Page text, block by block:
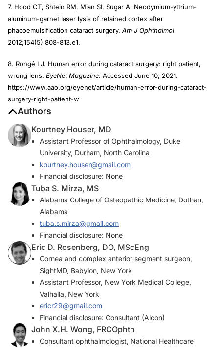
7. Hood CT, Shtein RM, Mian SI, Sugar A. Neodymium-yttrium-
aluminum-garnet laser lysis of retained cortex after
phacoemulsification cataract surgery. Am J Ophthalmol.
2012;154(5):808-813.e1.
8. Rongé LJ. Human error during cataract surgery: right patient,
wrong lens. EyeNet Magazine. Accessed June 10, 2021.
https://www.aao.org/eyenet/article/human-error-during-cataract-
surgery-right-patient-w
Authors
Kourtney Houser, MD
Assistant Professor of Ophthalmology, Duke
University, Durham, North Carolina
kourtney.houser@gmail.com
Financial disclosure: None
Tuba S. Mirza, MS
Alabama College of Osteopathic Medicine, Dothan,
Alabama
tuba.s.mirza@gmail.com
Financial disclosure: None
Eric D. Rosenberg, DO, MScEng
Cornea and complex anterior segment surgeon,
SightMD, Babylon, New York
Assistant Professor, New York Medical College,
Valhalla, New York
ericr29@gmail.com
Financial disclosure: Consultant (Alcon)
John X.H. Wong, FRCOphth
Consultant ophthalmologist, National Healthcare